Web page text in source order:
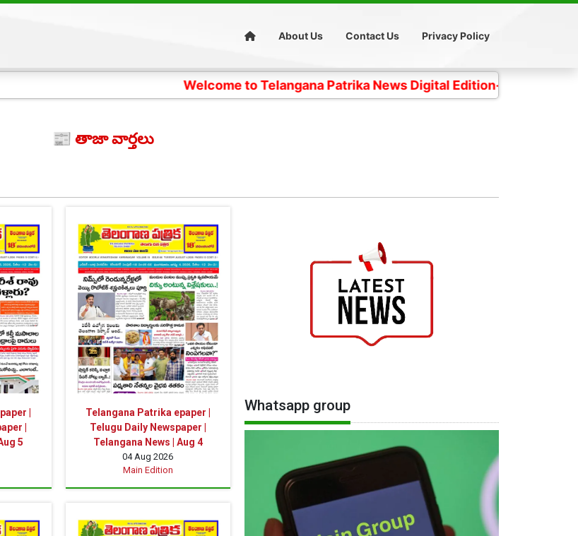
About Us Contact Us Privacy Policy
Welcome to Telangana Patrika News Digital Edition- 4 కోట్ల తెలంగాణ
📰 తాజా వార్తలు
|
|
5
Telangana Patrika epaper |
Telugu Daily Newspaper |
Telangana News | Aug 4
04 Aug 2026
Main Edition
Whatsapp group